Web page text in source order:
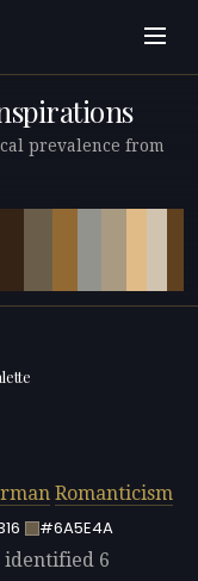
prevalence from
Romanticism
#6A5E4A
identified 6